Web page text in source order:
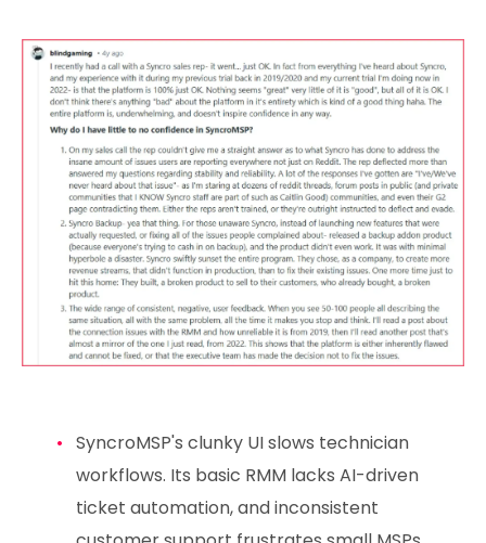
SyncroMSP's clunky UI slows technician
workflows. Its basic RMM lacks AI-driven
ticket automation, and inconsistent